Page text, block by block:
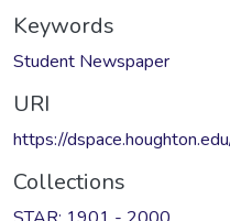
Keywords
Student Newspaper
URI
https://
Collections